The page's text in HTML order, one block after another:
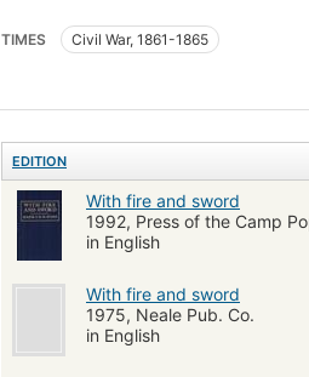
TIMES Civil War, 1861-1865
EDITION
With fire and sword
1992, Press of the Camp
in English
With fire and sword
1975, Neale Pub. Co.
in English